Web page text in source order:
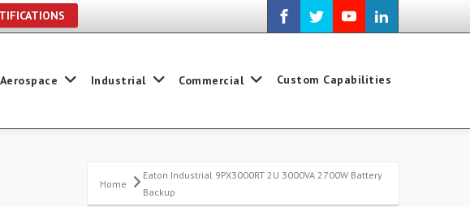
Aerospace Industrial Commercial Custom Capabilities
Home
Eaton Industrial 9PX3000RT 2U 3000VA 2700W Battery
Backup